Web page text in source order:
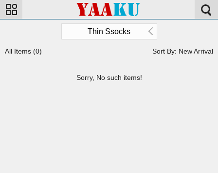
Thin Ssocks
Sort By: New Arrival
All Items (0)
Sorry, No such items!